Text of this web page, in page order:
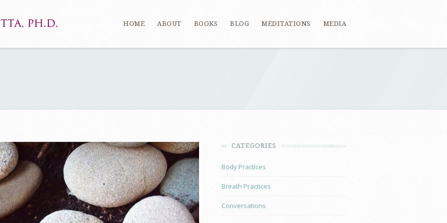
HOME ABOUT BOOKS BLOG MEDITATIONS MEDIA
CATEGORIES
Body Practices
Breath Practices
Conversations